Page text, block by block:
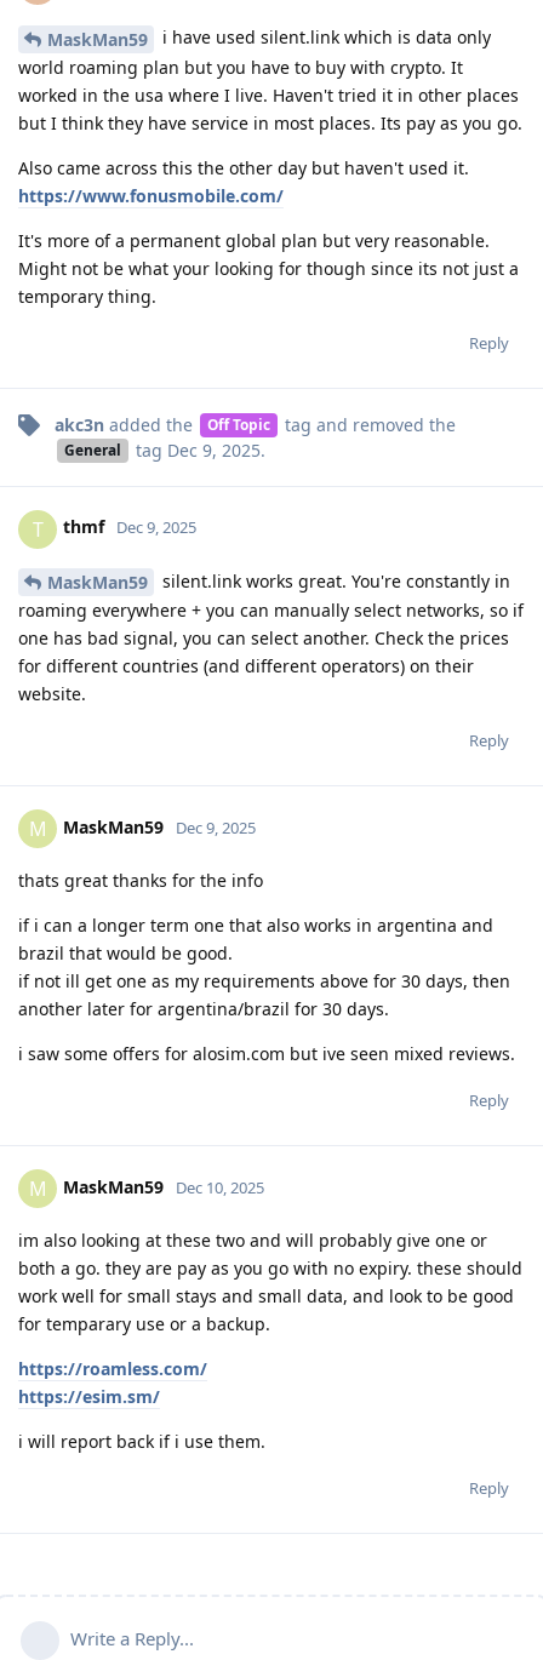
MaskMan59
i have used silent.link which is data only
world roaming plan but you have to buy with crypto. It
worked in the usa where I live. Haven't tried it in other places
but I think they have service in most places. Its pay as you go.
Also came across this the other day but haven't used it.
https://www.fonusmobile.com/
It's more of a permanent global plan but very reasonable.
Might not be what your looking for though since its not just a
temporary thing.
Reply
akc3n added the Off Topic tag and removed the
General tag Dec 9, 2025.
T thmf Dec 9, 2025
MaskMan59
silent.link works great. You're constantly in
roaming everywhere + you can manually select networks, so if
one has bad signal, you can select another. Check the prices
for different countries (and different operators) on their
website.
Reply
M MaskMan59 Dec 9, 2025
thats great thanks for the info
if i can a longer term one that also works in argentina and
brazil that would be good.
if not ill get one as my requirements above for 30 days, then
another later for argentina/brazil for 30 days.
i saw some offers for alosim.com but ive seen mixed reviews.
Reply
M MaskMan59 Dec 10, 2025
im also looking at these two and will probably give one or
both a go. they are pay as you go with no expiry. these should
work well for small stays and small data, and look to be good
for temparary use or a backup.
https://roamless.com/
https://esim.sm/
i will report back if i use them.
Reply
Write a Reply...